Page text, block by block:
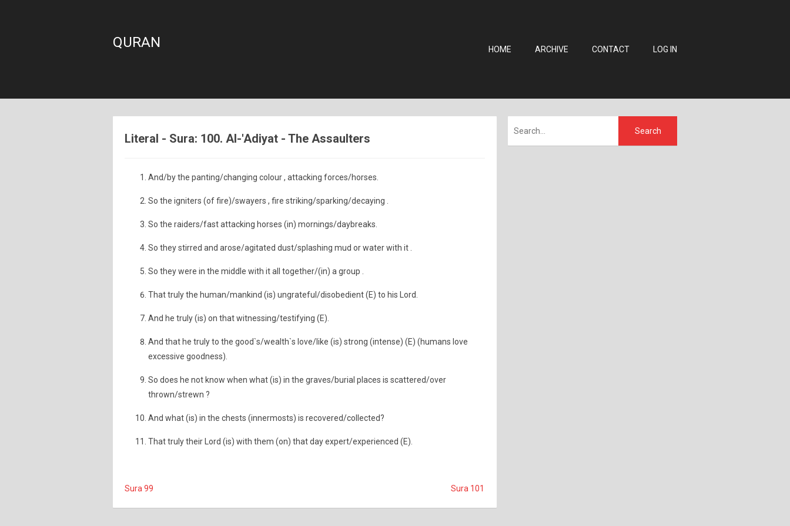
QURAN HOME ARCHIVE CONTACT LOG IN
Literal - Sura: 100. Al-'Adiyat - The Assaulters
And/by the panting/changing colour , attacking forces/horses.
So the igniters (of fire)/swayers , fire striking/sparking/decaying .
So the raiders/fast attacking horses (in) mornings/daybreaks.
So they stirred and arose/agitated dust/splashing mud or water with it .
So they were in the middle with it all together/(in) a group .
That truly the human/mankind (is) ungrateful/disobedient (E) to his Lord.
And he truly (is) on that witnessing/testifying (E).
And that he truly to the good`s/wealth`s love/like (is) strong (intense) (E) (humans love
excessive goodness).
So does he not know when what (is) in the graves/burial places is scattered/over
thrown/strewn ?
And what (is) in the chests (innermosts) is recovered/collected?
That truly their Lord (is) with them (on) that day expert/experienced (E).
Sura 99 Sura 101